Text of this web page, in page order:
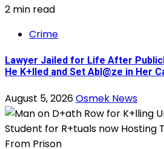
2 min read
Crime
Lawyer Jailed for Life After
He K+lled and Set Abl@ze in Her
August 5, 2026Osmek News